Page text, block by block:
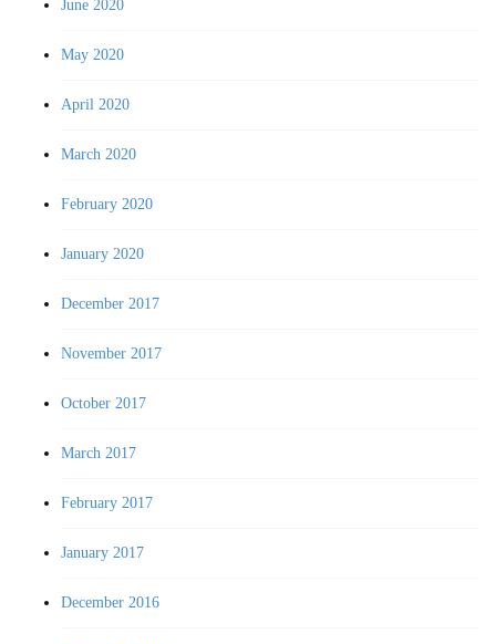
June 2020
May 2020
April 2020
March 2020
February 2020
January 2020
December 2017
November 2017
October 2017
March 2017
February 2017
January 2017
December 2016